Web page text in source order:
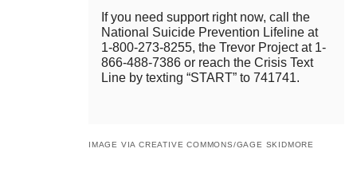
If you need support right now, call the
National Suicide Prevention Lifeline at
1-800-273-8255, the Trevor Project at 1-
866-488-7386 or reach the Crisis Text
Line by texting “START” to 741741.
IMAGE VIA CREATIVE COMMONS/GAGE SKIDMORE